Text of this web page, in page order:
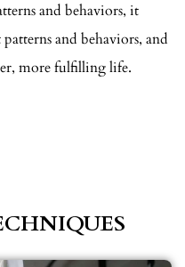
and behaviors, it
and behaviors, and
more fulfilling life.